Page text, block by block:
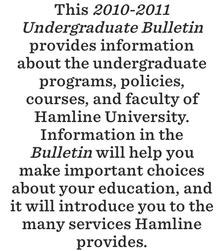
This 2010-2011
Undergraduate Bulletin
provides information
about the undergraduate
programs, policies,
courses, and faculty of
Hamline University.
Information in the
Bulletinwill help you
make important choices
about your education, and
it will introduce you to the
many services Hamline
provides.